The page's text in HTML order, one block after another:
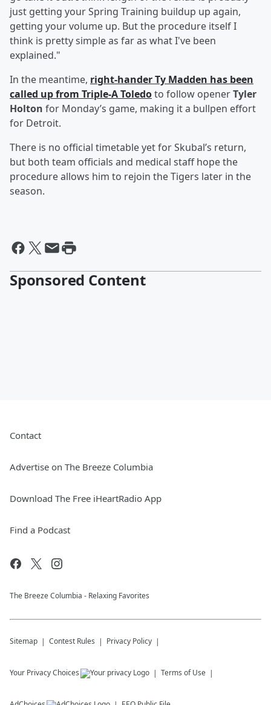
just getting your Spring Training buildup up again,
getting your volume up. But the procedure itself I
think is pretty simple as far as what I've been
explained."
In the meantime, right-handerTy Madden has been
called up from Triple-A Toledoto follow openerTyler
Holton for Monday’s game, making it a bullpen effort
for Detroit.
There is no official timetable yet for Skubal’s return,
but both team officials and medical staff hope the
procedure allows him to rejoin the Tigers later in the
season.
Sponsored Content
Contact
Advertise on The Breeze Columbia
Download The Free iHeartRadio App
Find a Podcast
The Breeze Columbia - Relaxing Favorites
Sitemap Contest Rules Privacy Policy
Your Privacy Choices Terms of Use